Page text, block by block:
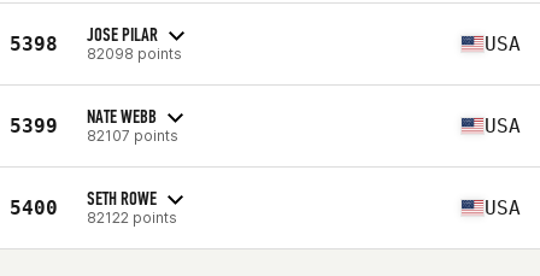
5398 JOSE PILAR
82098 points USA
5399 NATE WEBB
82107 points USA
5400 SETH ROWE
82122 points USA